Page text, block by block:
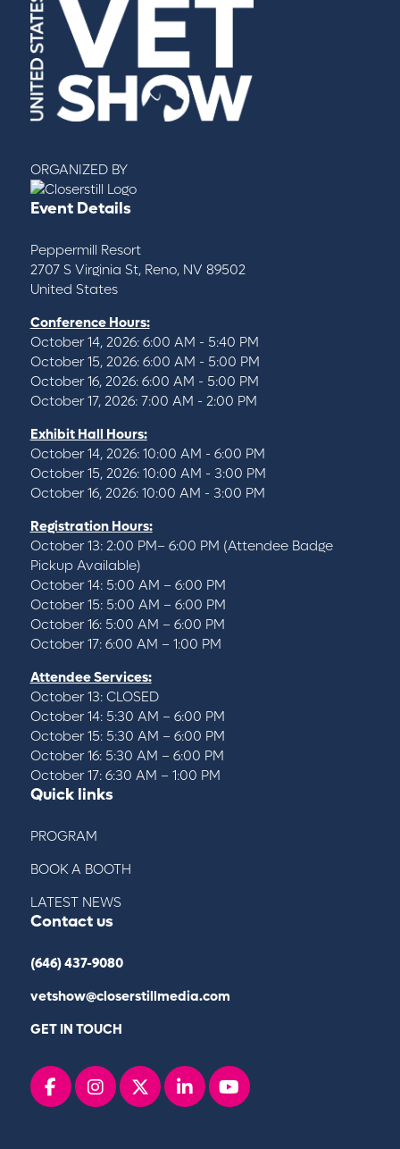
ORGANIZED BY
Event Details
Peppermill Resort
2707 S Virginia St, Reno, NV 89502
United States
Conference Hours:
October 14, 2026: 6:00 AM - 5:40 PM
October 15, 2026: 6:00 AM - 5:00 PM
October 16, 2026: 6:00 AM - 5:00 PM
October 17, 2026: 7:00 AM - 2:00 PM
Exhibit Hall Hours:
October 14, 2026: 10:00 AM - 6:00 PM
October 15, 2026: 10:00 AM - 3:00 PM
October 16, 2026: 10:00 AM - 3:00 PM
Registration Hours:
October 13: 2:00 PM– 6:00 PM (Attendee Badge
Pickup Available)
October 14: 5:00 AM – 6:00 PM
October 15: 5:00 AM – 6:00 PM
October 16: 5:00 AM – 6:00 PM
October 17: 6:00 AM – 1:00 PM
Attendee Services:
October 13: CLOSED
October 14: 5:30 AM – 6:00 PM
October 15: 5:30 AM – 6:00 PM
October 16: 5:30 AM – 6:00 PM
October 17: 6:30 AM – 1:00 PM
Quick links
PROGRAM
BOOK A BOOTH
LATEST NEWS
Contact us
(646) 437-9080
vetshow@closerstillmedia.com
GET IN TOUCH
Facebookinstagram
x linkedinyoutube